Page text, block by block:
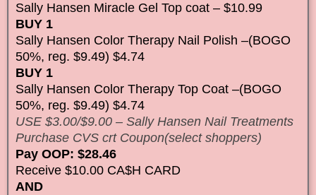
Sally Hansen Miracle Gel Top coat – $10.99
BUY 1
Sally Hansen Color Therapy Nail Polish –(BOGO
50%, reg. $9.49) $4.74
BUY 1
Sally Hansen Color Therapy Top Coat –(BOGO
50%, reg. $9.49) $4.74
USE $3.00/$9.00 – Sally Hansen Nail Treatments
Purchase CVS crt Coupon(select shoppers)
Pay OOP: $28.46
Receive $10.00 CA$H CARD
AND